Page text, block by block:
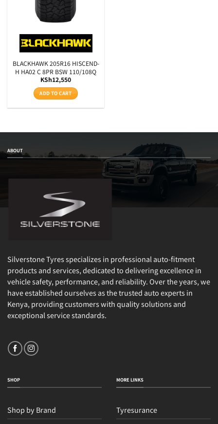
BLACKHAWK 205R16 HISCEND-
H HA02 C 8PR BSW 110/108Q
KSh12,550
ADD TO CART
ABOUT
Silverstone Tyres specializes in professional auto-fitment
products and services, dedicated to delivering excellence in
vehicle safety, performance, and reliability. Over the years, we
have established ourselves as the trusted auto experts in
Kenya, providing customers with quality solutions and
exceptional service standards.
SHOP
Shop by Brand
MORE LINKS
Tyresurance